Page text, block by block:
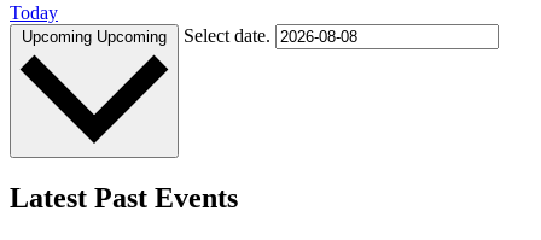
Today
Upcoming Upcoming Select date.
Latest Past Events